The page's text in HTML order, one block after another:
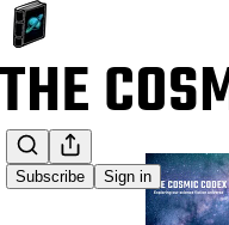
Subscribe Sign in